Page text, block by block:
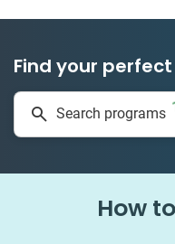
Find your
Search programs
How